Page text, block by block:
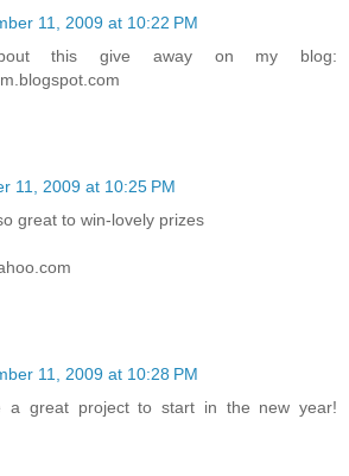
11, 2009 at 10:22 PM
this give away on my blog:
11, 2009 at 10:25 PM
great to win-lovely prizes
11, 2009 at 10:28 PM
a great project to start in the new year!